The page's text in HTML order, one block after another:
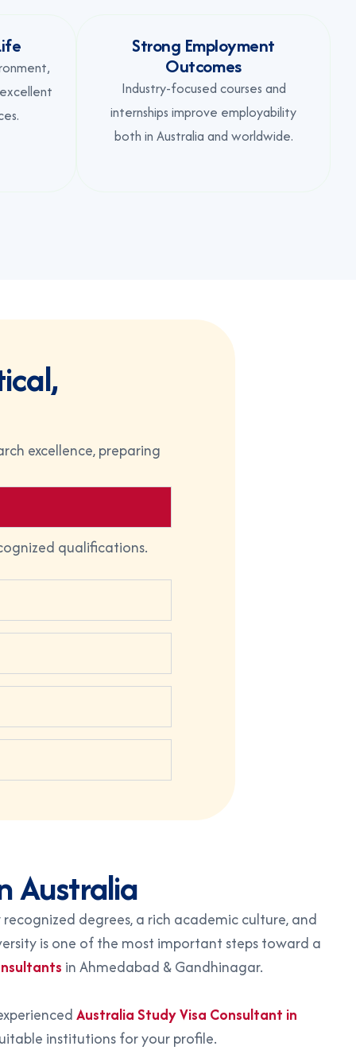
Strong Employment
Outcomes
Industry-focused courses and
internships improve employability
both in Australia and worldwide.
ical,
excellence, preparing
qualifications.
Australia
degrees, a rich academic culture, and
is one of the most important steps toward a
in Ahmedabad & Gandhinagar.
Australia Study Visa Consultant in
institutions for your profile.